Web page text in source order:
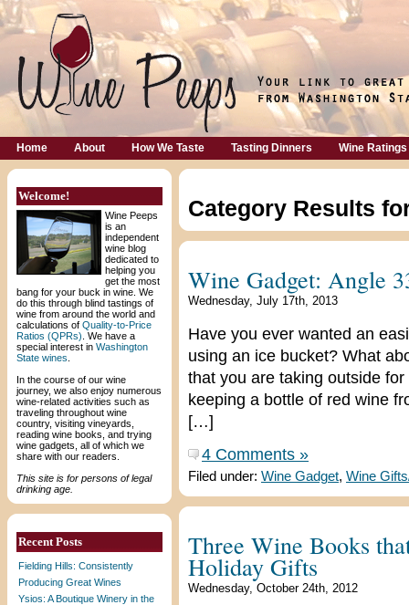
Home About How We Taste Tasting Dinners Wine Ratings
Welcome!
Wine Peeps
is an
independent
wine blog
dedicated to
helping you
get the most
bang for your buck in wine. We
do this through blind tastings of
wine from around the world and
calculations of Quality-to-Price
Ratios (QPRs) . We have a
special interest in Washington
State wines
In the course of our wine
journey, we also enjoy numerous
wine-related activities such as
traveling throughout wine
country, visiting vineyards,
reading wine books, and trying
wine gadgets, all of which we
share with our readers.
This site is for persons of legal
drinking age.
Recent Posts
Fielding Hills: Consistently
Producing Great Wines
Ysios: A Boutique Winery in the
Category Results
Wine Gadget: Angle
Wednesday, July 17th, 2013
Have you ever wanted an
using an ice bucket? What
that you are taking outside
keeping a bottle of red wine
[…]
4 Comments »
Filed under: Wine Gadget, Wine
Three Wine Books
Holiday Gifts
Wednesday, October 24th, 2012